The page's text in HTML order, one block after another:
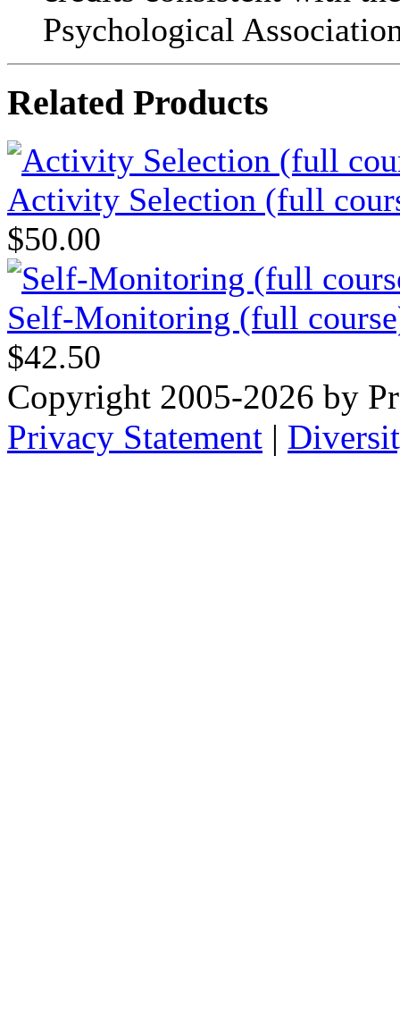
Psychological
Related Products
Activity Selection (full
$50.00
Self-Monitoring (full
$42.50
Copyright 2005-2026 by
Privacy Statement |